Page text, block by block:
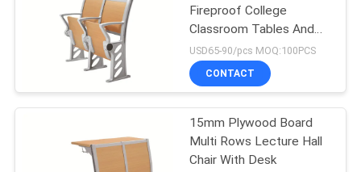
Movie Theatre
Chairs
Fireproof College
Classroom Tables And
Chairs
USD65-90/pcs MOQ:100PCS
CONTACT
15mm Plywood Board
Multi Rows Lecture Hall
Chair With Desk